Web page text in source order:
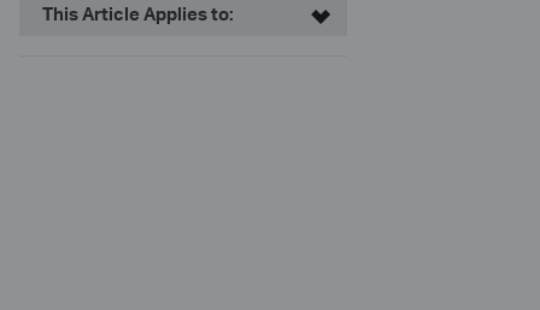
This Article Applies to: